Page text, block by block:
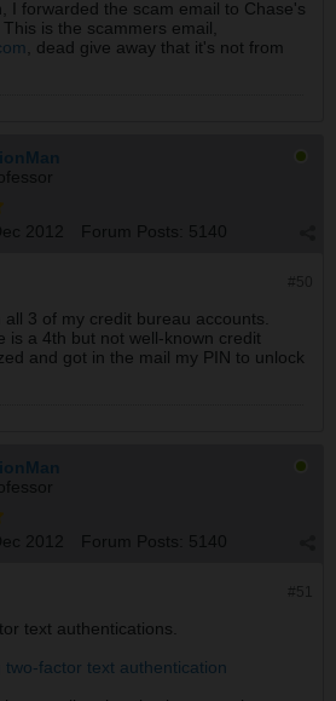
I forwarded the scam email to Chase's
is the scammers email,
, dead give away that it's not from
2012 Forum Posts: 5140
all 3 of my credit bureau accounts.
is a 4th but not well-known credit
and got in the mail my PIN to unlock
2012 Forum Posts: 5140
text authentications.
factor text authentication